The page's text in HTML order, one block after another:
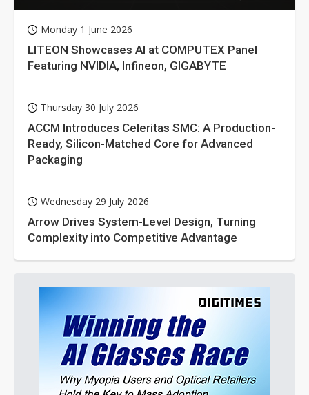
Monday 1 June 2026
LITEON Showcases AI at COMPUTEX Panel
Featuring NVIDIA, Infineon, GIGABYTE
Thursday 30 July 2026
ACCM Introduces Celeritas SMC: A Production-
Ready, Silicon-Matched Core for Advanced
Packaging
Wednesday 29 July 2026
Arrow Drives System-Level Design, Turning
Complexity into Competitive Advantage